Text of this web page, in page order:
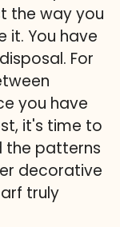
the way you
it. You have
For
you have
it's time to
the patterns
decorative
truly